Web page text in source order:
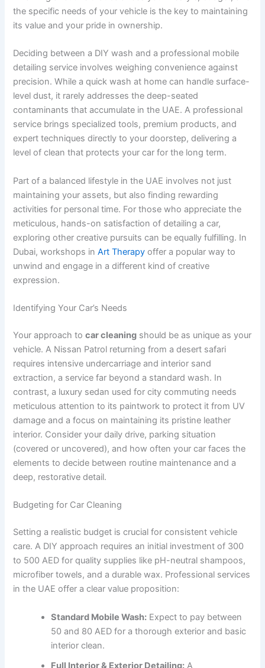
the specific needs of your vehicle is the key to maintaining
its value and your pride in ownership.
Deciding between a DIY wash and a professional mobile
detailing service involves weighing convenience against
precision. While a quick wash at home can handle surface-
level dust, it rarely addresses the deep-seated
contaminants that accumulate in the UAE. A professional
service brings specialized tools, premium products, and
expert techniques directly to your doorstep, delivering a
level of clean that protects your car for the long term.
Part of a balanced lifestyle in the UAE involves not just
maintaining your assets, but also finding rewarding
activities for personal time. For those who appreciate the
meticulous, hands-on satisfaction of detailing a car,
exploring other creative pursuits can be equally fulfilling. In
Dubai, workshops inArt Therapy offer a popular way to
unwind and engage in a different kind of creative
expression.
Identifying Your Car’s Needs
Your approach tocar cleaning should be as unique as your
vehicle. A Nissan Patrol returning from a desert safari
requires intensive undercarriage and interior sand
extraction, a service far beyond a standard wash. In
contrast, a luxury sedan used for city commuting needs
meticulous attention to its paintwork to protect it from UV
damage and a focus on maintaining its pristine leather
interior. Consider your daily drive, parking situation
(covered or uncovered), and how often your car faces the
elements to decide between routine maintenance and a
deep, restorative detail.
Budgeting for Car Cleaning
Setting a realistic budget is crucial for consistent vehicle
care. A DIY approach requires an initial investment of 300
to 500 AED for quality supplies like pH-neutral shampoos,
microfiber towels, and a durable wax. Professional services
in the UAE offer a clear value proposition:
Standard Mobile Wash: Expect to pay between
50 and 80 AED for a thorough exterior and basic
interior clean.
Full Interior & Exterior Detailing: A